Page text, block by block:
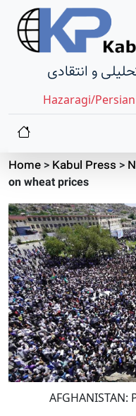
و انتقادی
Hazaragi/Persian
Home> Kabul Press >
on wheat prices